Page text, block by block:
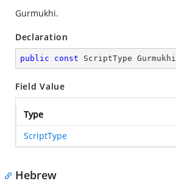
Gurmukhi.
Declaration
public const ScriptType Gurmukhi
Field Value
Type
ScriptType
Hebrew